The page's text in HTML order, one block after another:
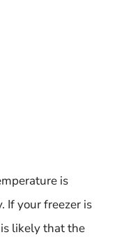
is
If your freezer is
likely that the